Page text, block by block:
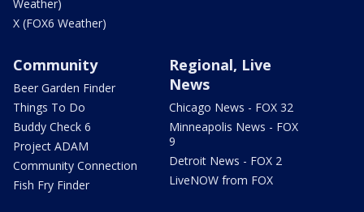
Weather)
X (FOX6 Weather)
Community
Beer Garden Finder
Things To Do
Buddy Check 6
Project ADAM
Community Connection
Fish Fry Finder
Regional, Live
News
Chicago News - FOX 32
Minneapolis News - FOX
9
Detroit News - FOX 2
LiveNOW from FOX